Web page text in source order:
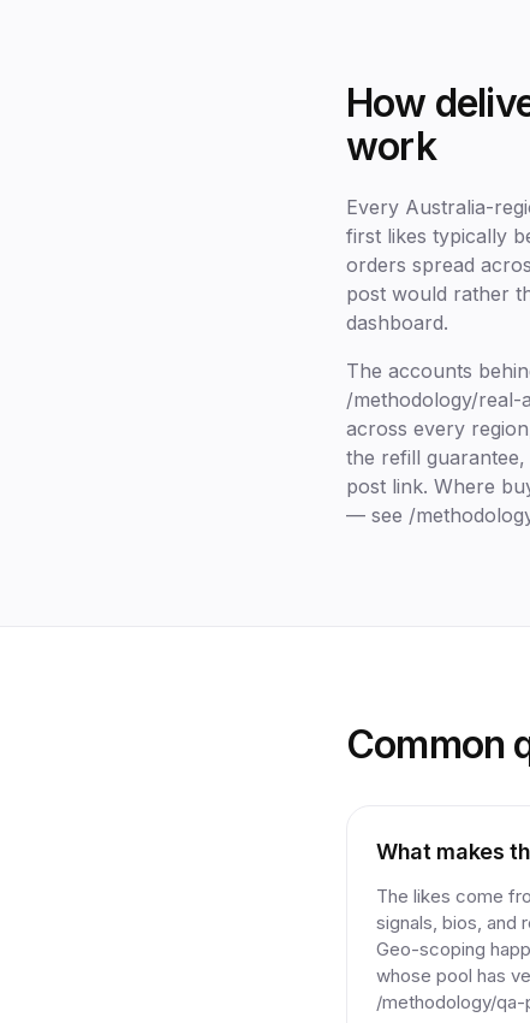
How
work
Every Australia-
first likes typically
orders spread
post would rather
dashboard.
The accounts
/methodology/
across every
the refill
post link. Where
— see /
Common
What makes
The likes come
signals, bios, and
Geo-scoping
whose pool has
/methodology/qa-